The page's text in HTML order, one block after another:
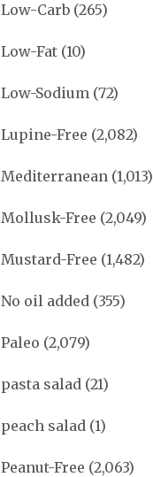
Low-Carb (265)
Low-Fat (10)
Low-Sodium (72)
Lupine-Free (2,082)
Mediterranean (1,013)
Mollusk-Free (2,049)
Mustard-Free (1,482)
No oil added (355)
Paleo (2,079)
pasta salad (21)
peach salad (1)
Peanut-Free (2,063)